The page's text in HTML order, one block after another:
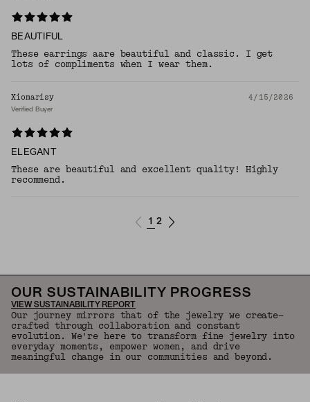
BEAUTIFUL
These earrings aare beautiful and classic. I get
lots of compliments when I wear them.
Xiomarisy 4/15/2026
Verified Buyer
ELEGANT
These are beautiful and excellent quality! Highly
recommend.
1 2
OUR SUSTAINABILITY PROGRESS
VIEW SUSTAINABILITY REPORT
Our journey mirrors that of the jewelry we create—
crafted through collaboration and constant
evolution. We're here to transform fine jewelry into
everyday moments, empower women, and drive
meaningful change in our communities and beyond.